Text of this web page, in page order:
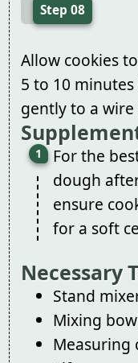
Step 08
Allow cookies
5 to 10
gently to a
For the
dough
ensure
for a soft
Necessary
Stand
Mixing
Measuring